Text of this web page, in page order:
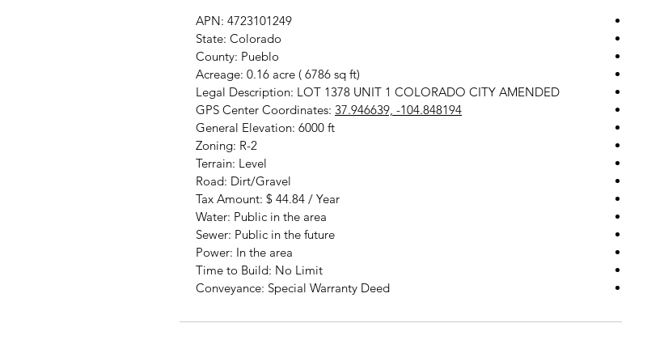
APN: 4723101249
State: Colorado
County: Pueblo
Acreage: 0.16 acre ( 6786 sq ft)
Legal Description: LOT 1378 UNIT 1 COLORADO CITY AMENDED
GPS Center Coordinates: 37.946639, -104.848194
General Elevation: 6000 ft
Zoning: R-2
Terrain: Level
Road: Dirt/Gravel
Tax Amount: $ 44.84 / Year
Water: Public in the area
Sewer: Public in the future
Power: In the area
Time to Build: No Limit
Conveyance: Special Warranty Deed